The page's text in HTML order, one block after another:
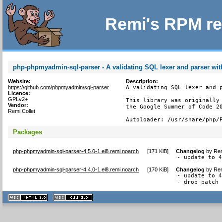
Remi's RPM
php-phpmyadmin-sql-parser - A validating SQL lexer and parser
Website:
https://github.com/phpmyadmin/sql-parser
Licence:
GPLv2+
Vendor:
Remi Collet
Description:
A validating SQL lexer and
This library was originally
the Google Summer of Code
Autoloader: /usr/share/php/
Packages
php-phpmyadmin-sql-parser-4.5.0-1.el8.remi.noarch [171 KiB] Changelog by
- update to
php-phpmyadmin-sql-parser-4.4.0-1.el8.remi.noarch [170 KiB] Changelog by
- update to
- drop patch
XHTML
1.1 valide
2.0 valide